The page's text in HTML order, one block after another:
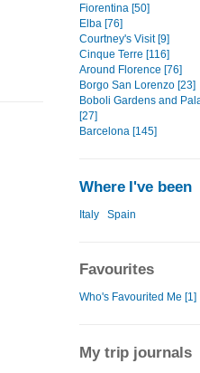
Fiorentina [50]
Elba [76]
Courtney's Visit [9]
Cinque Terre [116]
Around Florence [76]
Borgo San Lorenzo [23]
Boboli Gardens and
[27]
Barcelona [145]
Where I've been
Italy Spain
Favourites
Who's Favourited Me [1]
My trip journals